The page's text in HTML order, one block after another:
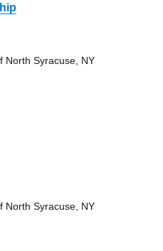
North Syracuse, NY
North Syracuse, NY